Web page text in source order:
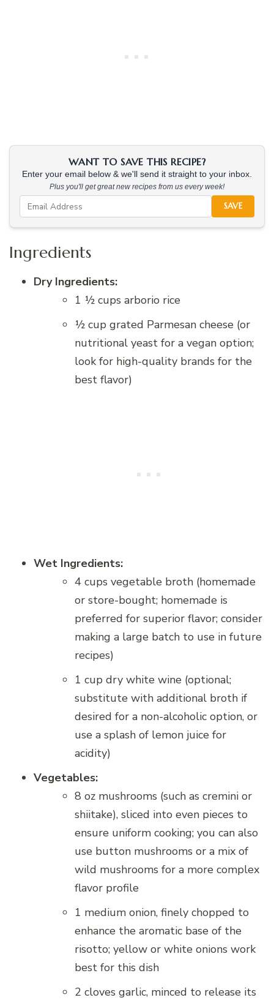
WANT TO SAVE THIS RECIPE?
Enter your email below & we'll send it straight to your inbox.
Plus you'll get great new recipes from us every week!
SAVE
Ingredients
Dry Ingredients:
1 ½ cups arborio rice
½ cup grated Parmesan cheese (or
nutritional yeast for a vegan option;
look for high-quality brands for the
best flavor)
Wet Ingredients:
4 cups vegetable broth (homemade
or store-bought; homemade is
preferred for superior flavor; consider
making a large batch to use in future
recipes)
1 cup dry white wine (optional;
substitute with additional broth if
desired for a non-alcoholic option, or
use a splash of lemon juice for
acidity)
Vegetables:
8 oz mushrooms (such as cremini or
shiitake), sliced into even pieces to
ensure uniform cooking; you can also
use button mushrooms or a mix of
wild mushrooms for a more complex
flavor profile
1 medium onion, finely chopped to
enhance the aromatic base of the
risotto; yellow or white onions work
best for this dish
2 cloves garlic, minced to release its